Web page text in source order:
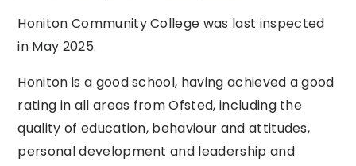
Honiton Community College was last inspected
in May 2025.
Honiton is a good school, having achieved a good
rating in all areas from Ofsted, including the
quality of education, behaviour and attitudes,
personal development and leadership and